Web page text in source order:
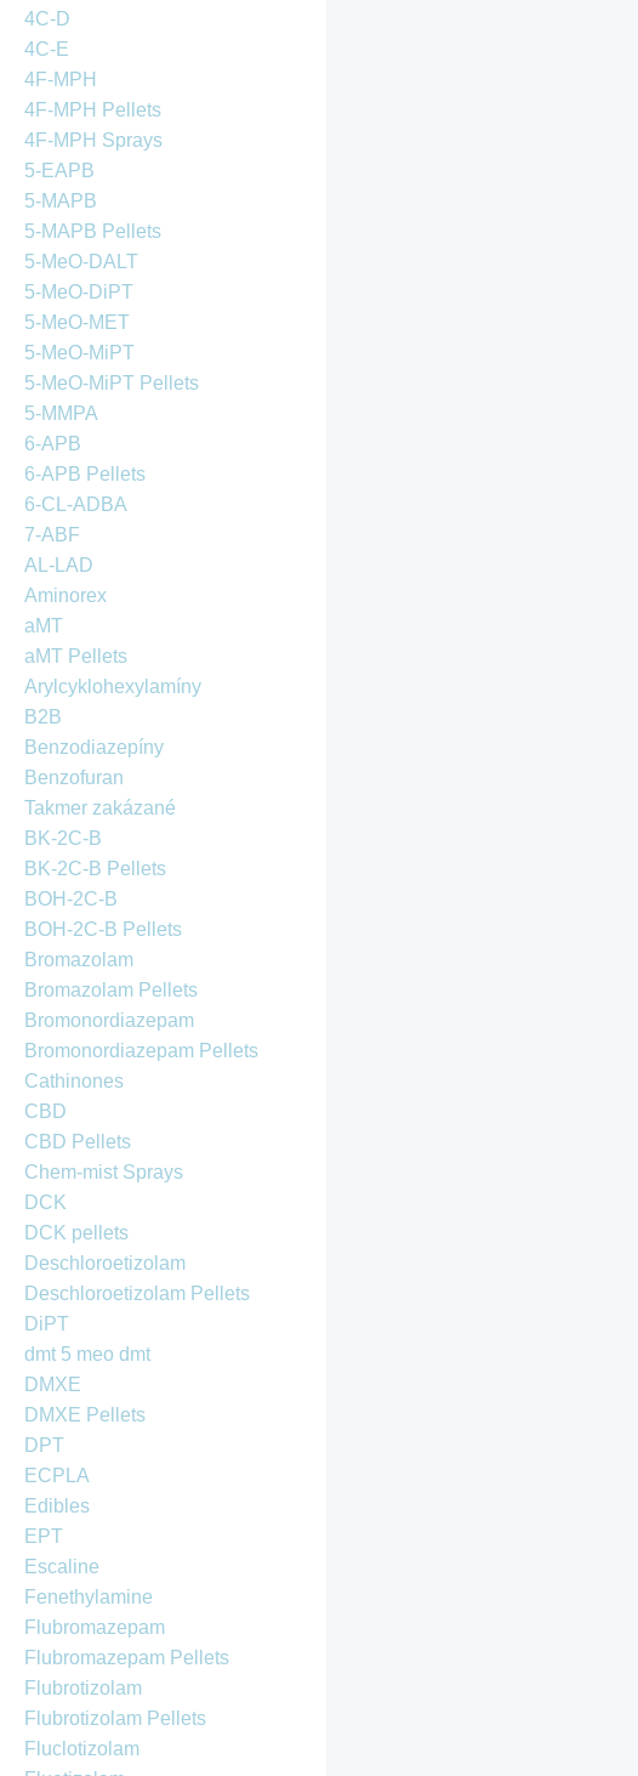
4C-D
4C-E
4F-MPH
4F-MPH Pellets
4F-MPH Sprays
5-EAPB
5-MAPB
5-MAPB Pellets
5-MeO-DALT
5-MeO-DiPT
5-MeO-MET
5-MeO-MiPT
5-MeO-MiPT Pellets
5-MMPA
6-APB
6-APB Pellets
6-CL-ADBA
7-ABF
AL-LAD
Aminorex
aMT
aMT Pellets
Arylcyklohexylamíny
B2B
Benzodiazepíny
Benzofuran
Takmer zakázané
BK-2C-B
BK-2C-B Pellets
BOH-2C-B
BOH-2C-B Pellets
Bromazolam
Bromazolam Pellets
Bromonordiazepam
Bromonordiazepam Pellets
Cathinones
CBD
CBD Pellets
Chem-mist Sprays
DCK
DCK pellets
Deschloroetizolam
Deschloroetizolam Pellets
DiPT
dmt 5 meo dmt
DMXE
DMXE Pellets
DPT
ECPLA
Edibles
EPT
Escaline
Fenethylamine
Flubromazepam
Flubromazepam Pellets
Flubrotizolam
Flubrotizolam Pellets
Fluclotizolam